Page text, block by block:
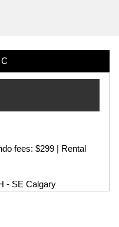
fees: $299 | Rental